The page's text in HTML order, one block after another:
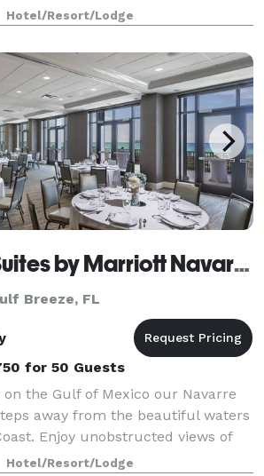
shops, boutiques and water
3 miles to the
Hotel/Resort/Lodge
SpringHill Suites by Marriott Navarre Beach
Breeze, FL
for 50 Guests
the Gulf of Mexico our Navarre
away from the beautiful waters
Enjoy unobstructed views of
and Santa Rosa sound. Experience
Hotel/Resort/Lodge